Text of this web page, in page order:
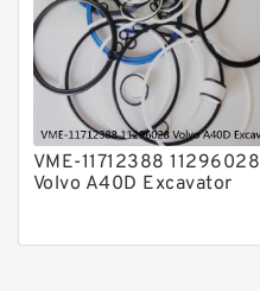
VME-11712388 11296028
Volvo A40D Excavator
Hydraulic Cylinder